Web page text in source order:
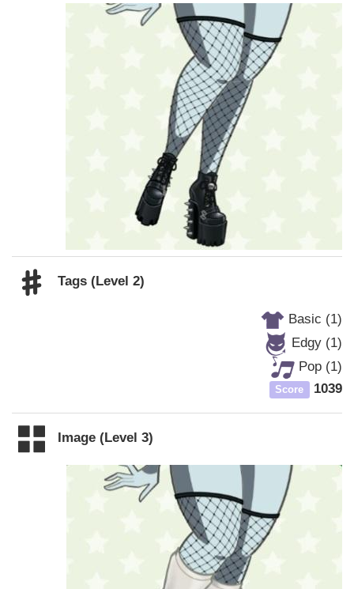
Tags (Level 2)
Basic (1)
Edgy (1)
Pop (1)
Score 1039
Image (Level 3)